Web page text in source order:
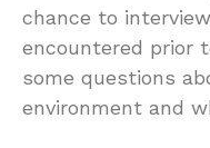
chance to
encountered prior
some questions
environment and